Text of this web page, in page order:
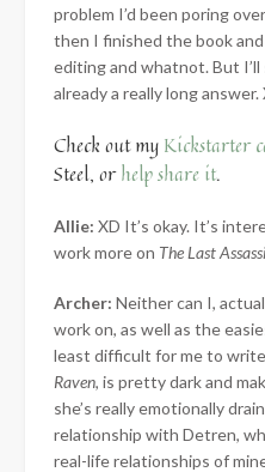
problem I’d been poring
then I finished the book
editing and whatnot. But I’ll
already a really long answer.
Check out my Kickstarter
Steel, orhelp share it.
Allie: XD It’s okay. It’s
work more on The Last
Archer: Neither can I,
work on, as well as the
least difficult for me to
Raven, is pretty dark and
she’s really emotionally
relationship with Detren,
real-life relationships of